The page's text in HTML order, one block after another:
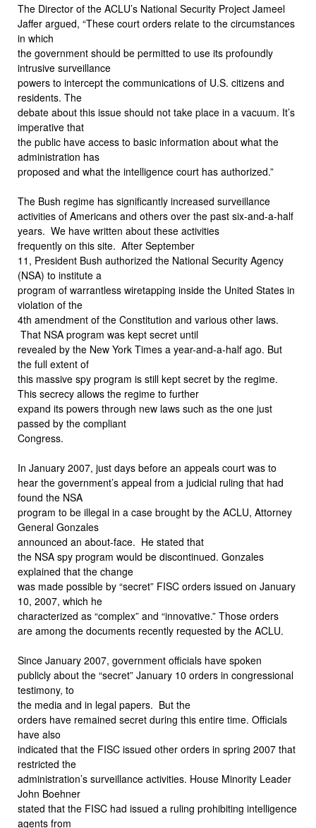
The Director of the ACLU’s National Security Project Jameel
Jaffer argued, “These court orders relate to the circumstances
in which
the government should be permitted to use its profoundly
intrusive surveillance
powers to intercept the communications of U.S. citizens and
residents. The
debate about this issue should not take place in a vacuum. It’s
imperative that
the public have access to basic information about what the
administration has
proposed and what the intelligence court has authorized.”
The Bush regime has significantly increased surveillance
activities of Americans and others over the past six-and-a-half
years. We have written about these activities
frequently on this site. After September
11, President Bush authorized the National Security Agency
(NSA) to institute a
program of warrantless wiretapping inside the United States in
violation of the
4th amendment of the Constitution and various other laws.
That NSA program was kept secret until
revealed by the New York Times a year-and-a-half ago. But
the full extent of
this massive spy program is still kept secret by the regime.
This secrecy allows the regime to further
expand its powers through new laws such as the one just
passed by the compliant
Congress.
In January 2007, just days before an appeals court was to
hear the government’s appeal from a judicial ruling that had
found the NSA
program to be illegal in a case brought by the ACLU, Attorney
General Gonzales
announced an about-face. He stated that
the NSA spy program would be discontinued. Gonzales
explained that the change
was made possible by “secret” FISC orders issued on January
10, 2007, which he
characterized as “complex” and “innovative.” Those orders
are among the documents recently requested by the ACLU.
Since January 2007, government officials have spoken
publicly about the “secret” January 10 orders in congressional
testimony, to
the media and in legal papers. But the
orders have remained secret during this entire time. Officials
have also
indicated that the FISC issued other orders in spring 2007 that
restricted the
administration’s surveillance activities. House Minority Leader
John Boehner
stated that the FISC had issued a ruling prohibiting intelligence
agents from